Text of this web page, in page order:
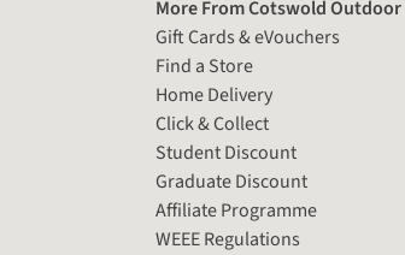
More From Cotswold Outdoor
Gift Cards & eVouchers
Find a Store
Home Delivery
Click & Collect
Student Discount
Graduate Discount
Affiliate Programme
WEEE Regulations